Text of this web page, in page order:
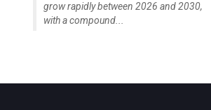
grow rapidly between 2026 and 2030,
with a compound...